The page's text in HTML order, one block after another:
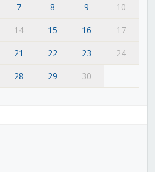
7 8 9
10
14 15 16
17
21 22 23
24
28 29
30